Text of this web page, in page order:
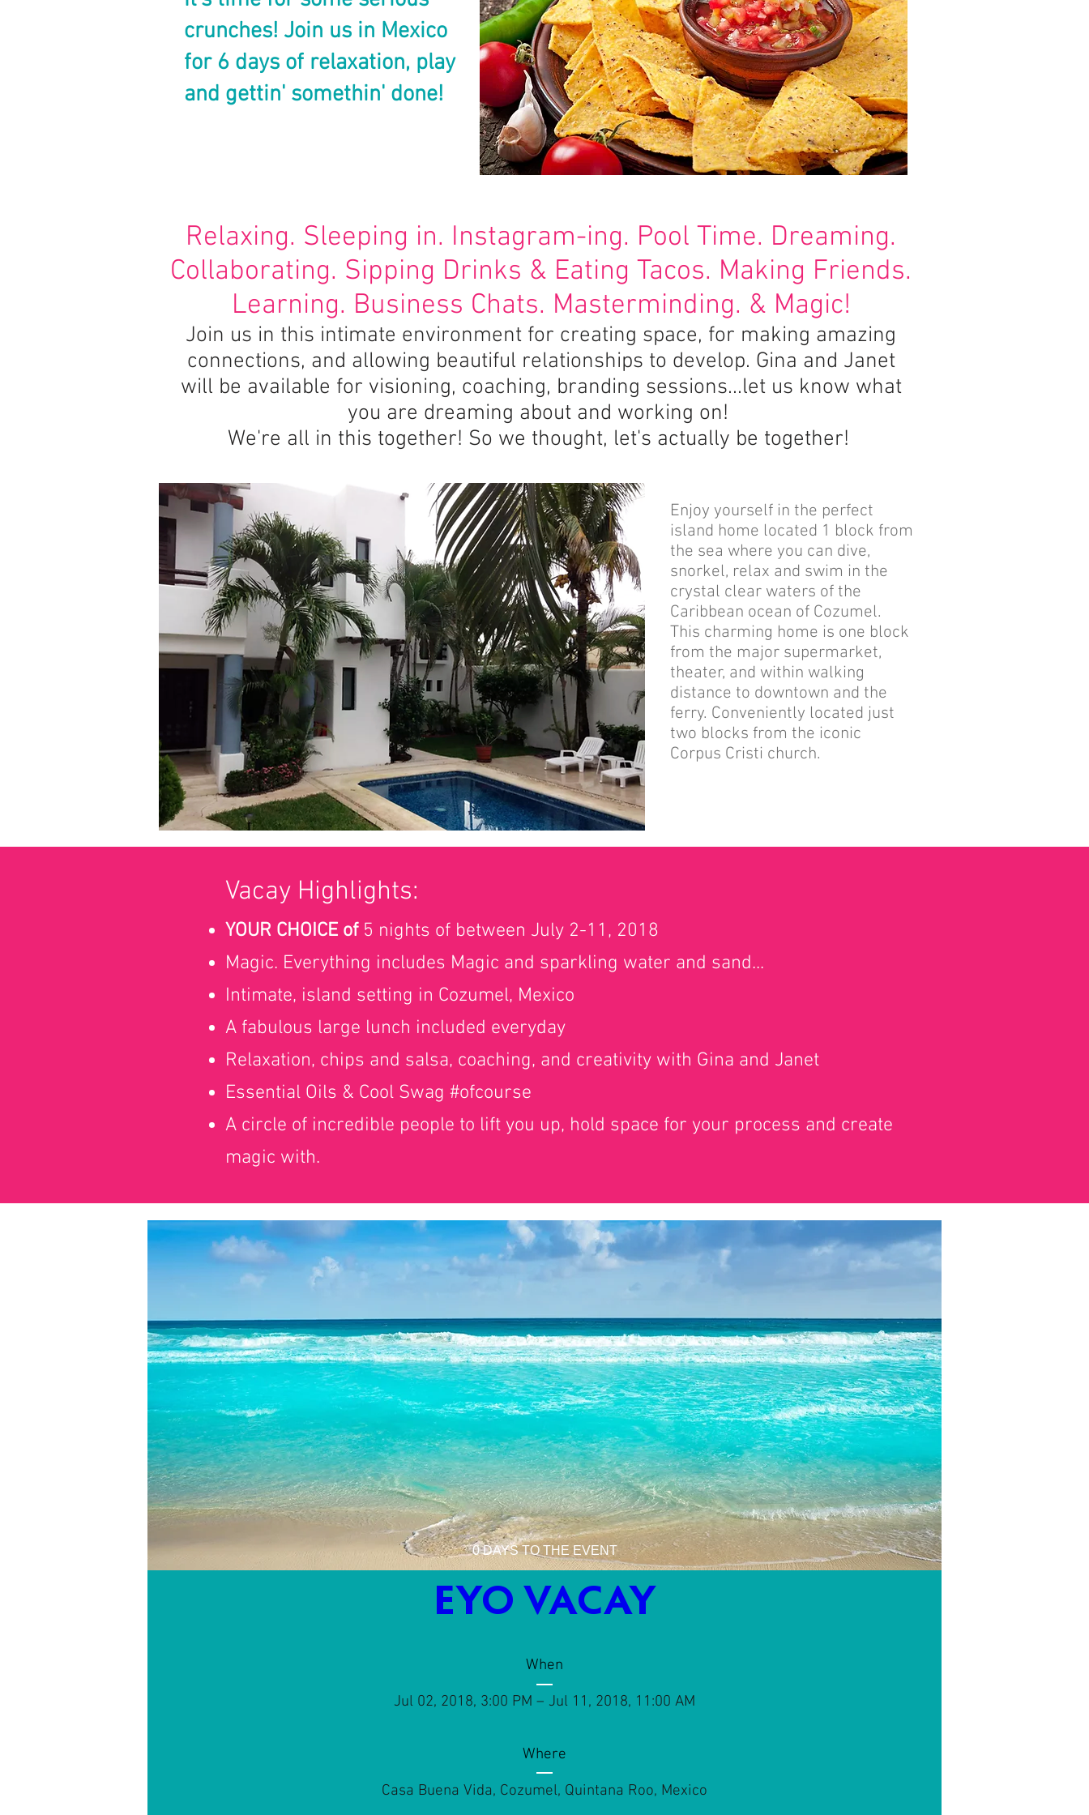
crunches! Join us in Mexico
for 6 days of relaxation, play
and gettin' somethin' done!
Relaxing. Sleeping in. Instagram-ing. Pool Time. Dreaming.
Collaborating. Sipping Drinks & Eating Tacos. Making Friends.
Learning. Business Chats. Masterminding. & Magic!
Join us in this intimate environment for creating space, for making amazing
connections, and allowing beautiful relationships to develop. Gina and Janet
will be available for visioning, coaching, branding sessions...let us know what
you are dreaming about and working on!
We're all in this together! So we thought, let's actually be together!
Enjoy yourself in the perfect
island home located 1 block from
the sea where you can dive,
snorkel, relax and swim in the
crystal clear waters of the
Caribbean ocean of Cozumel.
This charming home is one block
from the major supermarket,
theater, and within walking
distance to downtown and the
ferry. Conveniently located just
two blocks from the iconic
Corpus Cristi church.
Vacay Highlights:
YOUR CHOICE of 5 nights of between July 2-11, 2018
Magic. Everything includes Magic and sparkling water and sand...
Intimate, island setting in Cozumel, Mexico
A fabulous large lunch included everyday
Relaxation, chips and salsa, coaching, and creativity with Gina and Janet
Essential Oils & Cool Swag #ofcourse
A circle of incredible people to lift you up, hold space for your process and create
magic with.
0 DAYS TO THE EVENT
EYO VACAY
When
Jul 02, 2018, 3:00 PM – Jul 11, 2018, 11:00 AM
Where
Casa Buena Vida, Cozumel, Quintana Roo, Mexico